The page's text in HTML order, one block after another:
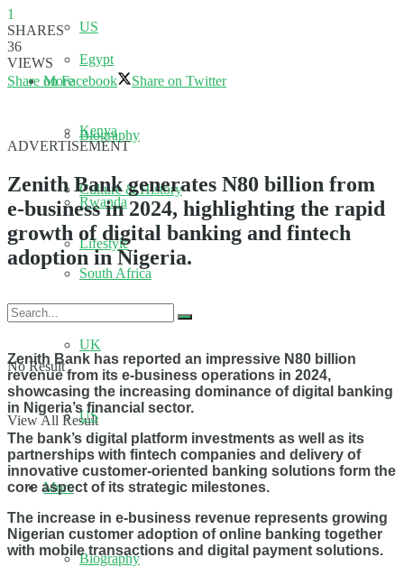
US
More
Biography
Culture & History
Lifestyle
No Result
View All Result
Egypt
Kenya
Rwanda
South Africa
UK
US
More
Biography
1
SHARES
36
VIEWS
Share on Facebook
Share on Twitter
ADVERTISEMENT
Zenith Bank generates N80 billion from
e-business in 2024, highlighting the rapid
growth of digital banking and fintech
adoption in Nigeria.
Zenith Bank has reported an impressive N80 billion
revenue from its e-business operations in 2024,
showcasing the increasing dominance of digital banking
in Nigeria’s financial sector.
The bank’s digital platform investments as well as its
partnerships with fintech companies and delivery of
innovative customer-oriented banking solutions form the
core aspect of its strategic milestones.
The increase in e-business revenue represents growing
Nigerian customer adoption of online banking together
with mobile transactions and digital payment solutions.